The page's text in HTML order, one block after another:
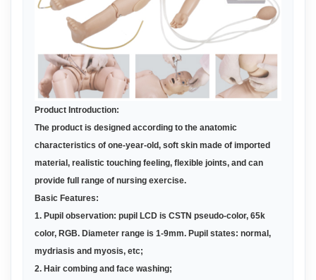
Product Introduction:
The product is designed according to the anatomic
characteristics of one-year-old, soft skin made of imported
material, realistic touching feeling, flexible joints, and can
provide full range of nursing exercise.
Basic Features:
1. Pupil observation: pupil LCD is CSTN pseudo-color, 65k
color, RGB. Diameter range is 1-9mm. Pupil states: normal,
mydriasis and myosis, etc;
2. Hair combing and face washing;